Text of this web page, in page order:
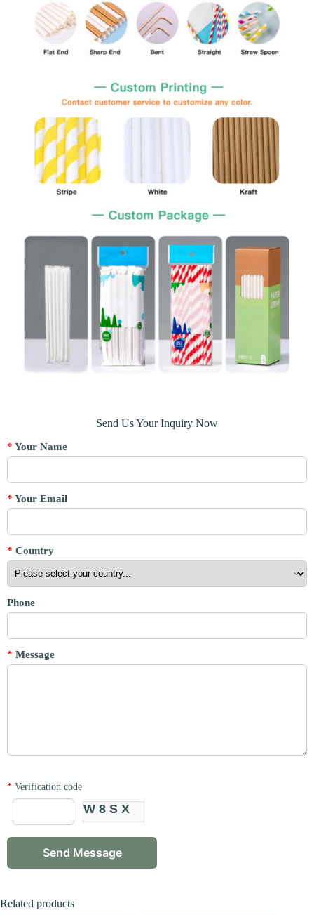
Send Us Your Inquiry Now
* Your Name
* Your Email
* Country
Phone
* Message
* Verification code
W8SX
Related products